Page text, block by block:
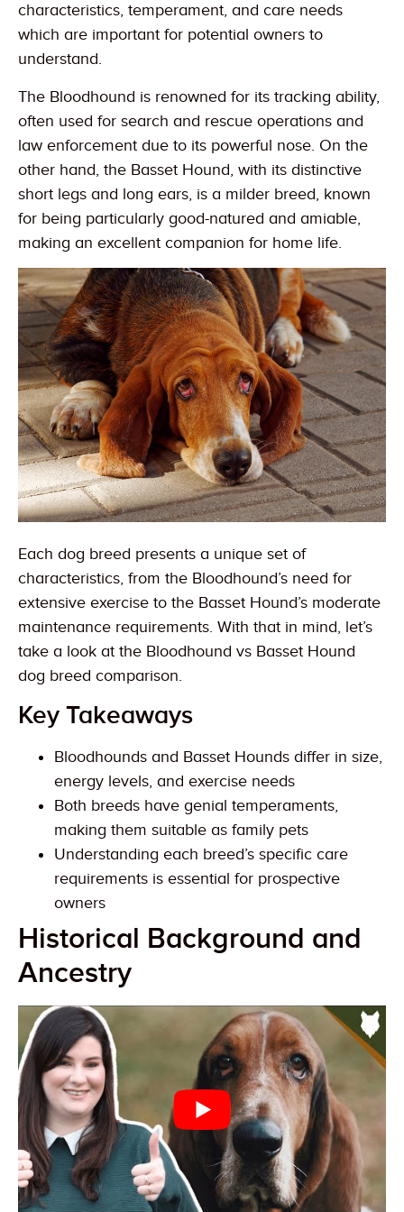
characteristics, temperament, and care needs
which are important for potential owners to
understand.
The Bloodhound is renowned for its tracking ability,
often used for search and rescue operations and
law enforcement due to its powerful nose. On the
other hand, the Basset Hound, with its distinctive
short legs and long ears, is a milder breed, known
for being particularly good-natured and amiable,
making an excellent companion for home life.
Each dog breed presents a unique set of
characteristics, from the Bloodhound’s need for
extensive exercise to the Basset Hound’s moderate
maintenance requirements. With that in mind, let’s
take a look at the Bloodhound vs Basset Hound
dog breed comparison.
Key Takeaways
Bloodhounds and Basset Hounds differ in size,
energy levels, and exercise needs
Both breeds have genial temperaments,
making them suitable as family pets
Understanding each breed’s specific care
requirements is essential for prospective
owners
Historical Background and
Ancestry